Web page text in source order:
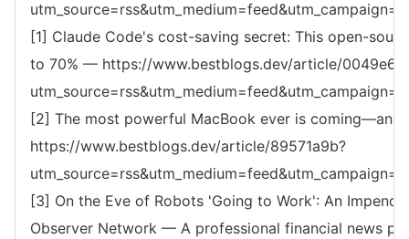
[1] Claude Code's cost-saving secret: This open-
to 70% — https://www.bestblogs.dev/article/
[2] The most powerful MacBook ever is
https://www.bestblogs.dev/article/89571a9b?
[3] On the Eve of Robots 'Going to Work': An
Observer Network — A professional financial news